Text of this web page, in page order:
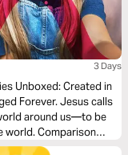
3 Days
Unboxed: Created in
Forever. Jesus calls
around us—to be
world. Comparison
be transformed.